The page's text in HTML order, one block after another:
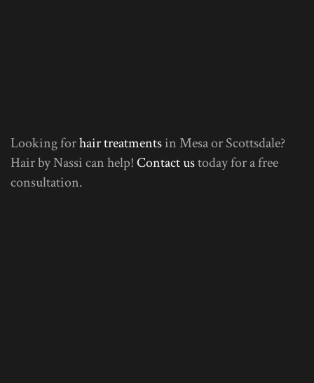
Looking forhair treatmentsin Mesa or Scottsdale?
Hair by Nassi can help!Contact ustoday for a free
consultation.